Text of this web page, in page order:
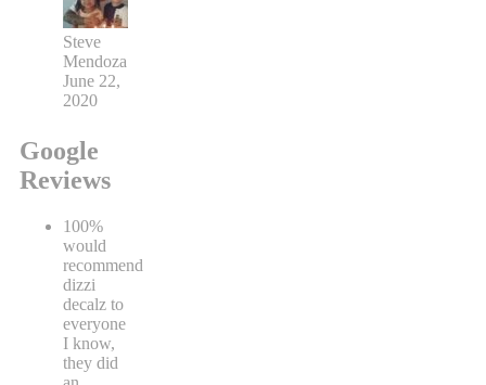
Steve
Mendoza
June 22,
2020
Google
Reviews
100%
would
recommend
dizzi
decalz to
everyone
I know,
they did